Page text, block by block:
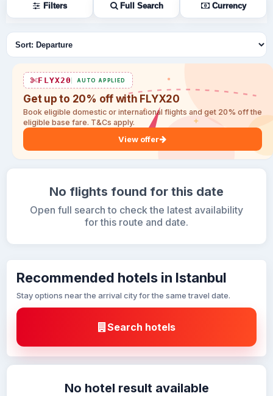
Filters Full Search Currency
Sort flights
FLYX20 AUTO APPLIED
Get up to 20% off with FLYX20
Book eligible domestic or international flights and get 20% off the
eligible base fare. T&Cs apply.
View offer
No flights found for this date
Open full search to check the latest availability
for this route and date.
Recommended hotels in Istanbul
Stay options near the arrival city for the same travel date.
Search hotels
No hotel result available